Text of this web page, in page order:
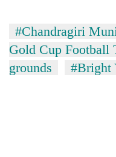
#Chandragiri
Gold Cup Football
grounds
#Bright